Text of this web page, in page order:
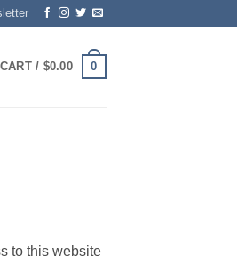
CART / $0.00 0
to this website